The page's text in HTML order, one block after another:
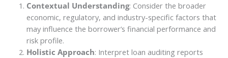
Contextual Understanding: Consider the broader
economic, regulatory, and industry-specific factors that
may influence the borrower’s financial performance and
risk profile.
Holistic Approach: Interpret loan auditing reports